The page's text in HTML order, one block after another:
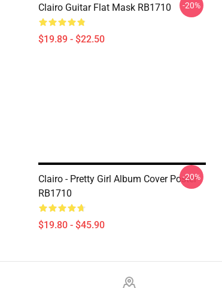
Clairo Guitar Flat Mask RB1710
$19.89 - $22.50
-20%
Clairo - Pretty Girl Album Cover Poster
RB1710
$19.80 - $45.90
-20%